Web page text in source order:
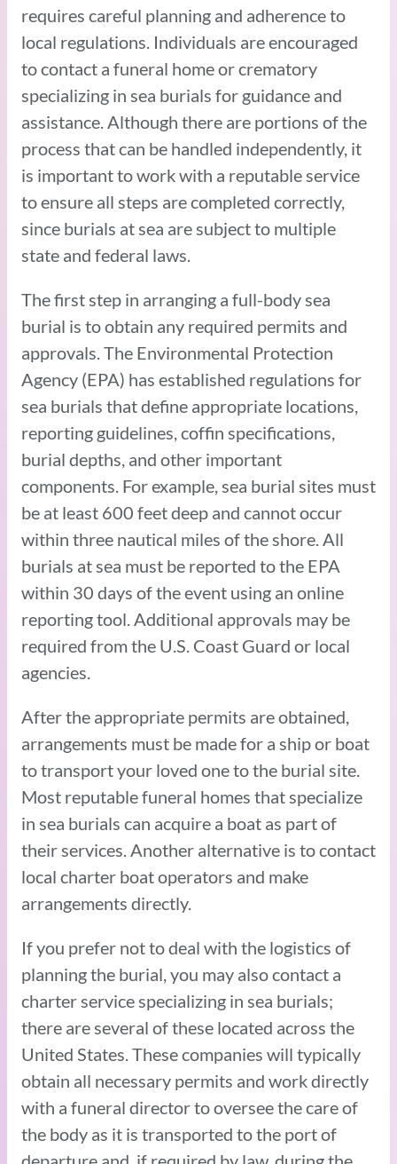
requires careful planning and adherence to
local regulations. Individuals are encouraged
to contact a funeral home or crematory
specializing in sea burials for guidance and
assistance. Although there are portions of the
process that can be handled independently, it
is important to work with a reputable service
to ensure all steps are completed correctly,
since burials at sea are subject to multiple
state and federal laws.
The first step in arranging a full-body sea
burial is to obtain any required permits and
approvals. The Environmental Protection
Agency (EPA) has established regulations for
sea burials that define appropriate locations,
reporting guidelines, coffin specifications,
burial depths, and other important
components. For example, sea burial sites must
be at least 600 feet deep and cannot occur
within three nautical miles of the shore. All
burials at sea must be reported to the EPA
within 30 days of the event using an online
reporting tool. Additional approvals may be
required from the U.S. Coast Guard or local
agencies.
After the appropriate permits are obtained,
arrangements must be made for a ship or boat
to transport your loved one to the burial site.
Most reputable funeral homes that specialize
in sea burials can acquire a boat as part of
their services. Another alternative is to contact
local charter boat operators and make
arrangements directly.
If you prefer not to deal with the logistics of
planning the burial, you may also contact a
charter service specializing in sea burials;
there are several of these located across the
United States. These companies will typically
obtain all necessary permits and work directly
with a funeral director to oversee the care of
the body as it is transported to the port of